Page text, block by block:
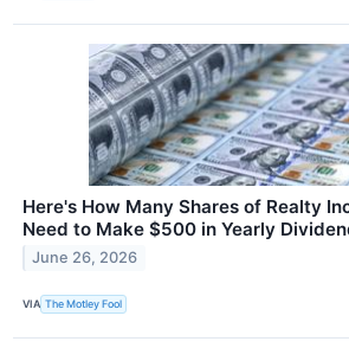
Here's How Many Shares of Realty
Need to Make $500 in Yearly
June 26, 2026
VIA The Motley Fool